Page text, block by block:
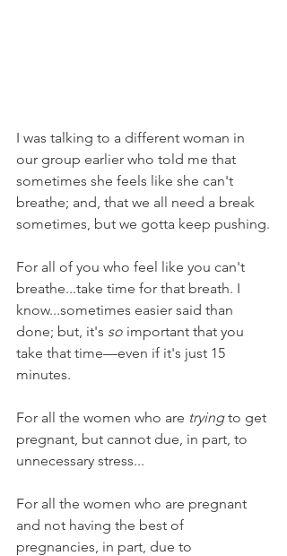
I was talking to a different woman in
our group earlier who told me that
sometimes she feels like she can't
breathe; and, that we all need a break
sometimes, but we gotta keep pushing.
For all of you who feel like you can't
breathe...take time for that breath. I
know...sometimes easier said than
done; but, it's so important that you
take that time—even if it's just 15
minutes.
For all the women who are trying to get
pregnant, but cannot due, in part, to
unnecessary stress...
For all the women who are pregnant
and not having the best of
pregnancies, in part, due to